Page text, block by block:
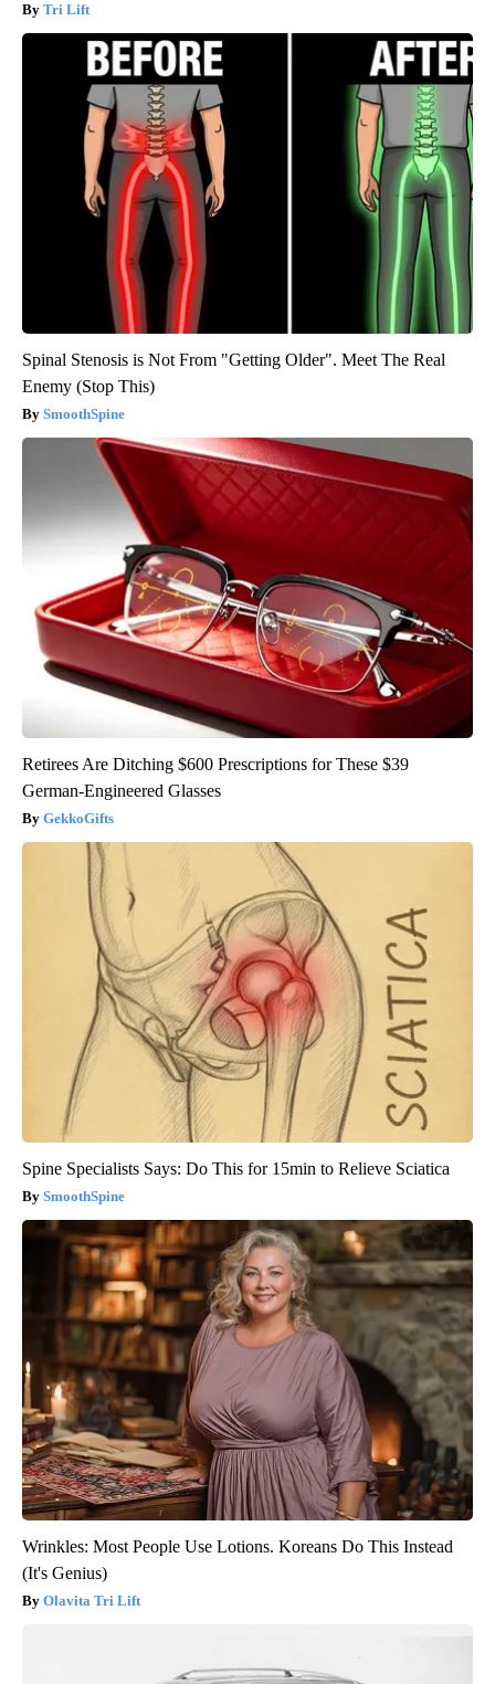
Tri Lift
Spinal Stenosis is Not From "Getting Older". Meet The Real
Enemy (Stop This)
SmoothSpine
Retirees Are Ditching $600 Prescriptions for These $39
German-Engineered Glasses
GekkoGifts
Spine Specialists Says: Do This for 15min to Relieve Sciatica
SmoothSpine
Wrinkles: Most People Use Lotions. Koreans Do This Instead
(It's Genius)
Olavita Tri Lift